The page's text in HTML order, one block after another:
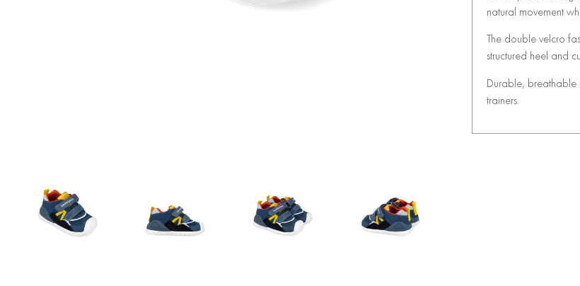
natural movement
The double velcro
structured heel and
Durable, breathable
trainers.